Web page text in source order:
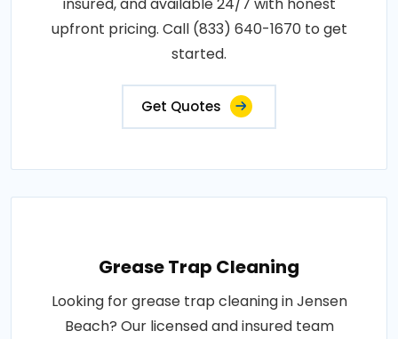
upfront pricing. Call (833) 640-1670 to get
started.
Get Quotes
Grease Trap Cleaning
Looking for grease trap cleaning in Jensen
Beach? Our licensed and insured team